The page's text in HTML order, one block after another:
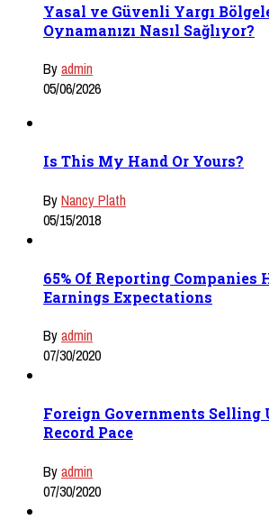
Yasal ve Güvenli Yargı
Oynamanızı Nasıl Sağlıyor?
Byadmin
05/06/2026
Is This My Hand Or Yours?
ByNancy Plath
05/15/2018
65% Of Reporting Companies
Earnings Expectations
Byadmin
07/30/2020
Foreign Governments Selling
Record Pace
Byadmin
07/30/2020